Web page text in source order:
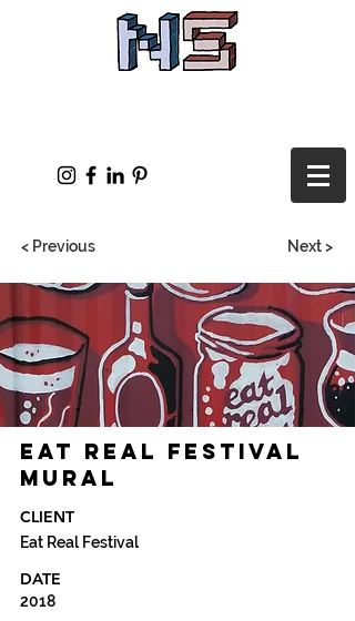
< Previous Next >
Eat Real Festival
Mural
CLIENT
Eat Real Festival
DATE
2018